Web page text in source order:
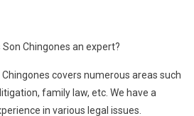
Chingones an expert?
covers numerous areas such
family law, etc. We have a
in various legal issues.